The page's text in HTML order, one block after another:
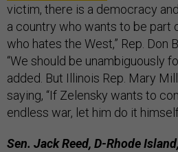
victim, there is a democracy
a country who wants to be part
who hates the West,” Rep. Don
“We should be unambiguously
added. But Illinois Rep. Mary
saying, “If Zelensky wants to
endless war, let him do it
Sen. Jack Reed, D-Rhode